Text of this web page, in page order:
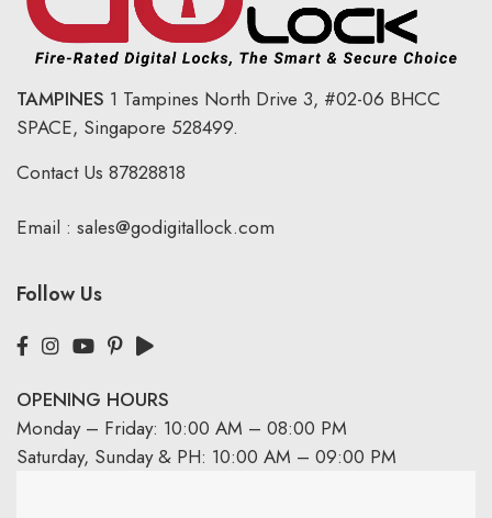
TAMPINES 1 Tampines North Drive 3, #02-06 BHCC
SPACE, Singapore 528499.
Contact Us 87828818
Email : sales@godigitallock.com
Follow Us
OPENING HOURS
Monday – Friday: 10:00 AM – 08:00 PM
Saturday, Sunday & PH: 10:00 AM – 09:00 PM